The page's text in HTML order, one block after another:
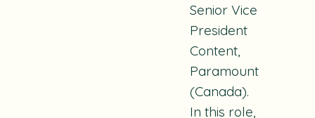
Senior Vice
President
Content,
Paramount
(Canada).
In this role,